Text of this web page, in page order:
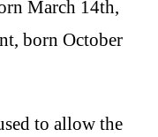
March 14th,
born October
to allow the